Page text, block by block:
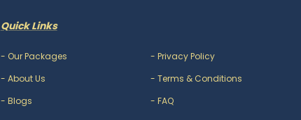
Quick Links
- Our Packages
- About Us
- Blogs
-Privacy Policy
-Terms & Conditions
-FAQ